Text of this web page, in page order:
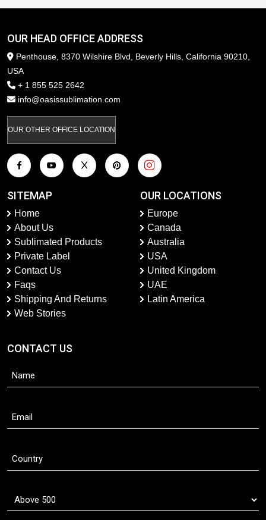
OUR HEAD OFFICE ADDRESS
Penthouse, 8370 Wilshire Blvd, Beverly Hills, California 90210,
USA
+ 1 855 525 2642
info@oasissublimation.com
OUR OTHER OFFICE LOCATION
SITEMAP
Home
About Us
Sublimated Products
Private Label
Contact Us
Faqs
Shipping And Returns
Web Stories
OUR LOCATIONS
Europe
Canada
Australia
USA
United Kingdom
UAE
Latin America
CONTACT US